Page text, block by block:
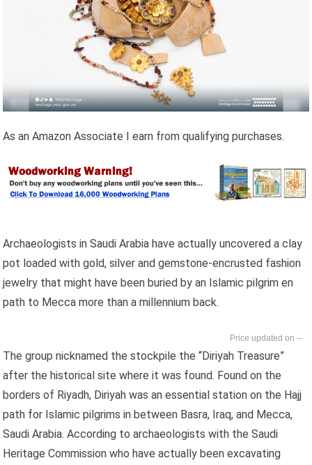
As an Amazon Associate I earn from qualifying purchases.
Archaeologists in Saudi Arabia have actually uncovered a clay
pot loaded with gold, silver and gemstone-encrusted fashion
jewelry that might have been buried by an Islamic pilgrim en
path to Mecca more than a millennium back.
--
The group nicknamed the stockpile the “Diriyah Treasure”
after the historical site where it was found. Found on the
borders of Riyadh, Diriyah was an essential station on the Hajj
path for Islamic pilgrims in between Basra, Iraq, and Mecca,
Saudi Arabia. According to archaeologists with the Saudi
Heritage Commission who have actually been excavating